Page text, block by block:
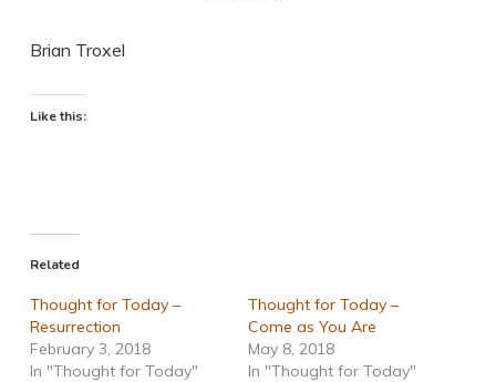
Brian Troxel
Like this:
Related
Thought for Today –
Resurrection
February 3, 2018
In "Thought for Today"
Thought for Today –
Come as You Are
May 8, 2018
In "Thought for Today"